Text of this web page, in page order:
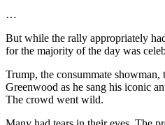
…
But while the rally appropriately
for the majority of the day was
Trump, the consummate showman,
Greenwood as he sang his iconic
The crowd went wild.